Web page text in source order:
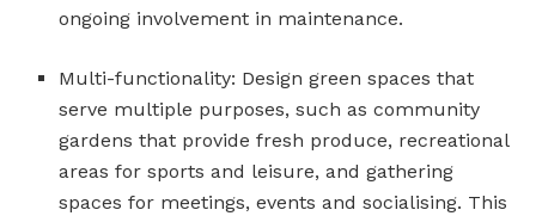
ongoing involvement in maintenance.
Multi-functionality: Design green spaces that
serve multiple purposes, such as community
gardens that provide fresh produce, recreational
areas for sports and leisure, and gathering
spaces for meetings, events and socialising. This